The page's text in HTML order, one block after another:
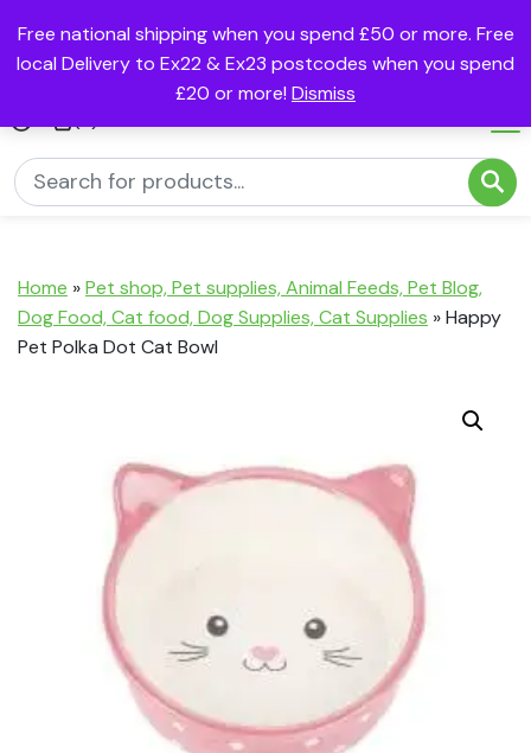
Free national shipping when you spend £50 or more. Free
local Delivery to Ex22 & Ex23 postcodes when you spend
£20 or more! Dismiss
Home »Pet shop, Pet supplies, Animal Feeds, Pet Blog,
Dog Food, Cat food, Dog Supplies, Cat Supplies »Happy
Pet Polka Dot Cat Bowl